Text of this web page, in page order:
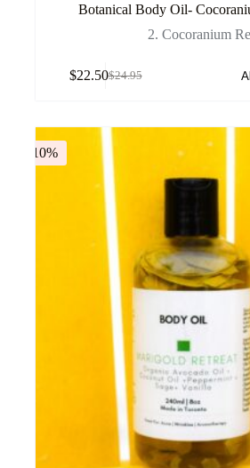
Botanical Body Oil-
2. Cocoranium
$24.95
$22.50
-10%